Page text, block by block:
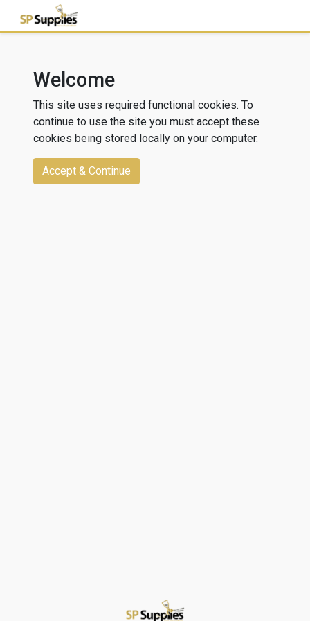
Welcome
This site uses required functional cookies. To
continue to use the site you must accept these
cookies being stored locally on your computer.
Accept & Continue